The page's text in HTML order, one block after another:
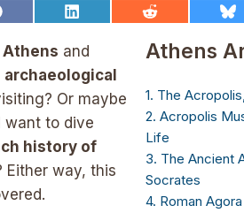
Facebook
Share
LinkedIn
Share
Reddit
Athens and
archaeological
Or maybe
want to dive
history of
Either way, this
Athens
1. The
2. Acropolis
Life
3. The Ancient
Socrates
4. Roman